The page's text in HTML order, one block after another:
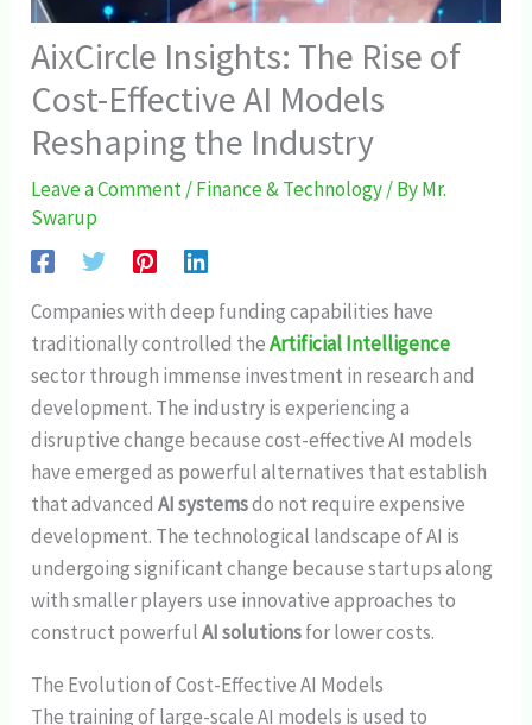
AixCircle Insights: The Rise of
Cost-Effective AI Models
Reshaping the Industry
Leave a Comment/Finance & Technology/ ByMr.
Swarup
Companies with deep funding capabilities have
traditionally controlled theArtificial Intelligence
sector through immense investment in research and
development. The industry is experiencing a
disruptive change because cost-effective AI models
have emerged as powerful alternatives that establish
that advancedAI systemsdo not require expensive
development. The technological landscape of AI is
undergoing significant change because startups along
with smaller players use innovative approaches to
construct powerfulAI solutionsfor lower costs.
The Evolution of Cost-Effective AI Models
The training of large-scale AI models is used to